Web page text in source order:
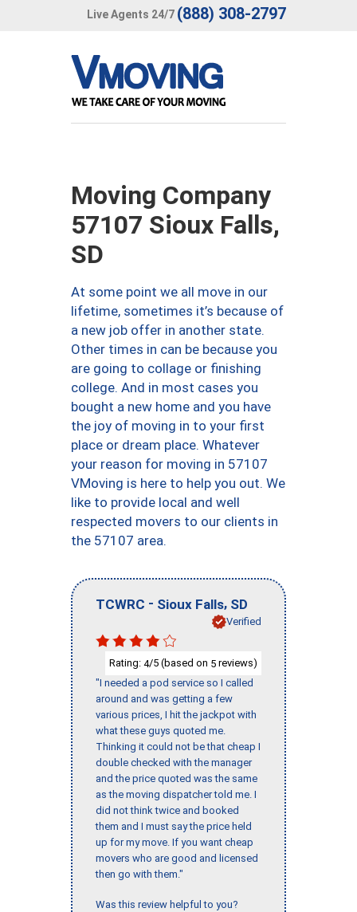
Live Agents 24/7 (888) 308-2797
Moving Company
57107 Sioux Falls,
SD
At some point we all move in our
lifetime, sometimes it’s because of
a new job offer in another state.
Other times in can be because you
are going to collage or finishing
college. And in most cases you
bought a new home and you have
the joy of moving in to your first
place or dream place. Whatever
your reason for moving in 57107
VMoving is here to help you out. We
like to provide local and well
respected movers to our clients in
the 57107 area.
TCWRC - Sioux Falls, SD
Verified
Rating: 4/5 (based on 5 reviews)
"I needed a pod service so I called
around and was getting a few
various prices, I hit the jackpot with
what these guys quoted me.
Thinking it could not be that cheap I
double checked with the manager
and the price quoted was the same
as the moving dispatcher told me. I
did not think twice and booked
them and I must say the price held
up for my move. If you want cheap
movers who are good and licensed
then go with them."
Was this review helpful to you?